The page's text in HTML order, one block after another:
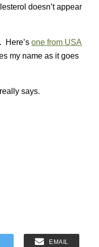
doesn’t appear
Here’s one from USA
my name as it goes
says.
EMAIL